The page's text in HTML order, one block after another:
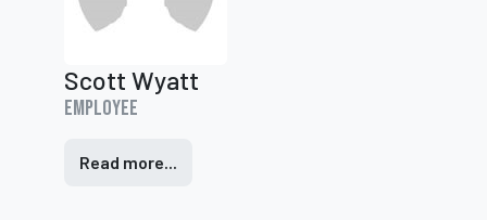
Scott Wyatt
Employee
Read more...